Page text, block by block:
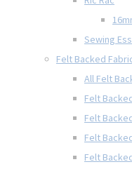
Sewing
Felt Backed
All Felt
Felt
Felt
Felt
Felt